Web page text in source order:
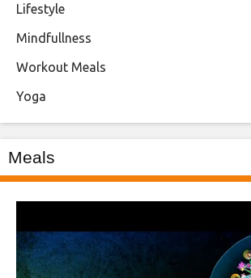
Lifestyle
Mindfullness
Workout Meals
Yoga
Meals